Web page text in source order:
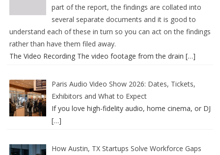
part of the report, the findings are collated into
several separate documents and it is good to
understand each of these in turn so you can act on the findings
rather than have them filed away.
The Video Recording The video footage from the drain […]
Paris Audio Video Show 2026: Dates, Tickets,
Exhibitors and What to Expect
If you love high-fidelity audio, home cinema, or DJ
[…]
How Austin, TX Startups Solve Workforce Gaps